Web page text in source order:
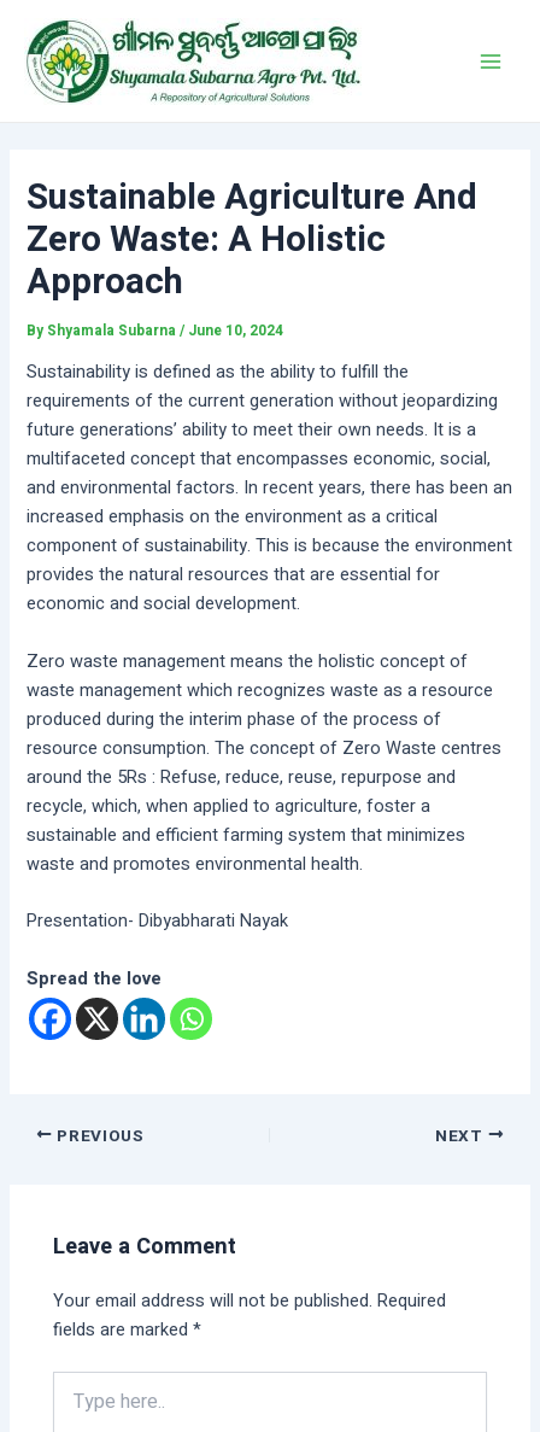
content
Sustainable Agriculture And
Zero Waste: A Holistic
Approach
By Shyamala Subarna/ June 10, 2024
Sustainability is defined as the ability to fulfill the
requirements of the current generation without jeopardizing
future generations’ ability to meet their own needs. It is a
multifaceted concept that encompasses economic, social,
and environmental factors. In recent years, there has been an
increased emphasis on the environment as a critical
component of sustainability. This is because the environment
provides the natural resources that are essential for
economic and social development.
Zero waste management means the holistic concept of
waste management which recognizes waste as a resource
produced during the interim phase of the process of
resource consumption. The concept of Zero Waste centres
around the 5Rs : Refuse, reduce, reuse, repurpose and
recycle, which, when applied to agriculture, foster a
sustainable and efficient farming system that minimizes
waste and promotes environmental health.
Presentation- Dibyabharati Nayak
Spread the love
navigation
PREVIOUS NEXT
Leave a Comment
Your email address will not be published. Required
fields are marked*
here..